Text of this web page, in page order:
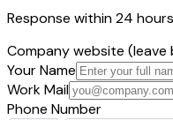
Response within 24
Company website (leave
Your Name
Work Mail
Phone Number